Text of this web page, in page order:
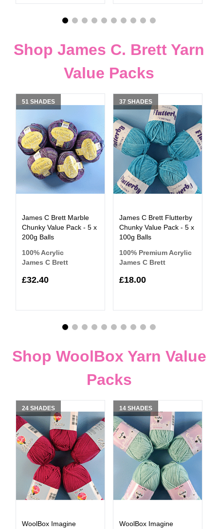
Shop James C. Brett Yarn
Value Packs
51 SHADES
James C Brett Marble
Chunky Value Pack - 5 x
200g Balls
100% Acrylic
James C Brett
£32.40
37 SHADES
James C Brett Flutterby
Chunky Value Pack - 5 x
100g Balls
100% Premium Acrylic
James C Brett
£18.00
Shop WoolBox Yarn Value
Packs
24 SHADES
WoolBox Imagine
14 SHADES
WoolBox Imagine